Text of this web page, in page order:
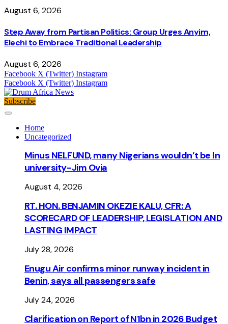
August 6, 2026
Step Away from Partisan Politics: Group Urges Anyim,
Elechi to Embrace Traditional Leadership
August 6, 2026
Facebook X (Twitter) Instagram
Facebook X (Twitter) Instagram
Subscribe
Home
Uncategorized
Minus NELFUND, many Nigerians wouldn’t be ln
university - Jim Ovia
August 4, 2026
RT. HON. BENJAMIN OKEZIE KALU, CFR: A
SCORECARD OF LEADERSHIP, LEGISLATION AND
LASTING IMPACT
July 28, 2026
Enugu Air confirms minor runway incident in
Benin, says all passengers safe
July 24, 2026
Clarification on Report of N1bn in 2026 Budget